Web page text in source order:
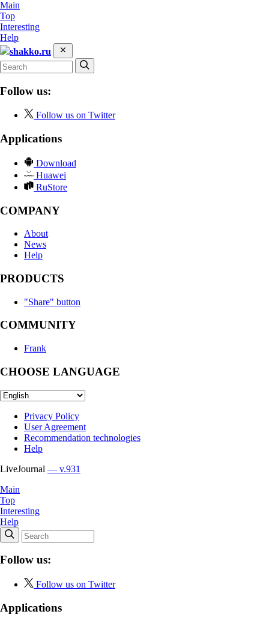
Main
Top
Interesting
Help
shakko.ru
Follow us:
Follow us on Twitter
Applications
Download
Huawei
RuStore
COMPANY
About
News
Help
PRODUCTS
"Share" button
COMMUNITY
Frank
CHOOSE LANGUAGE
Privacy Policy
User Agreement
Recommendation technologies
Help
LiveJournal — v.931
Main
Top
Interesting
Help
Follow us:
Follow us on Twitter
Applications